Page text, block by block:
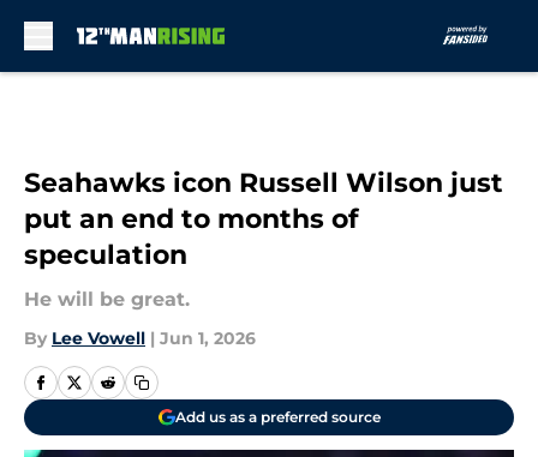
Seahawks icon Russell Wilson just
put an end to months of
speculation
He will be great.
By Lee Vowell | Jun 1, 2026
Add us as a preferred source